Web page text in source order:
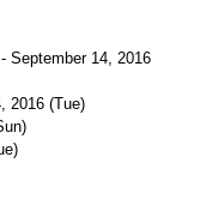
September 14, 2016
2016 (Tue)